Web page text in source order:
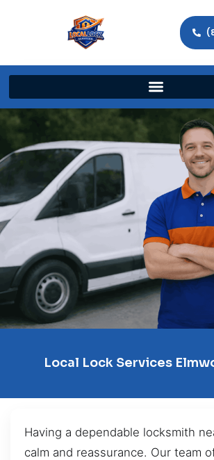
Local Lock Services
Having a dependable locksmith
calm and reassurance. Our team